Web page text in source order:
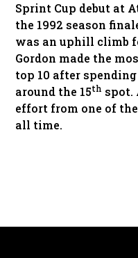
Sprint Cup debut at
the 1992 season
was an uphill climb
Gordon made the
top 10 after
around the 15th spot.
effort from one of
all time.